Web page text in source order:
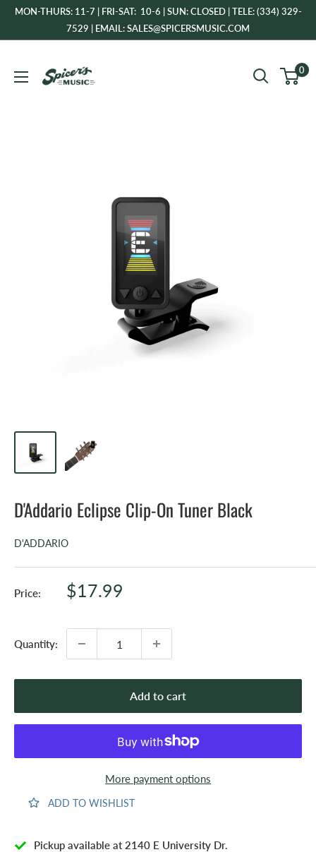
SkipMON-THURS: 11-7 | FRI-SAT: 10-6 | SUN: CLOSED | TELE: (334) 329-
7529 | EMAIL: SALES@SPICERSMUSIC.COM
Music
0
D'Addario Eclipse Clip-On Tuner Black
D'ADDARIO
Price:
Sale
$17.99
Quantity:
Add to cart
More payment options
ADD TO WISHLIST
Pickup available at 2140 E University Dr.